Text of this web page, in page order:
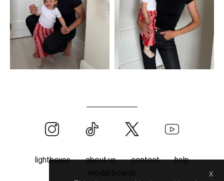
lightboxes about us contact
help
model boards
x